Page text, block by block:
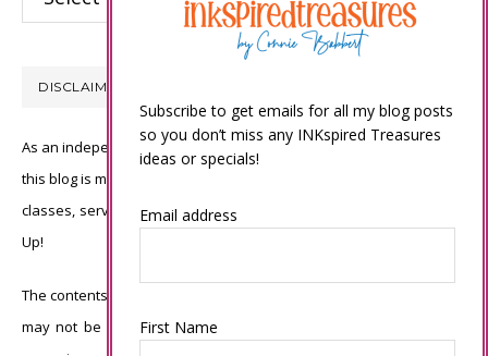
DISCLAIMER
As an independent Stampin’ Up! demonstrator, all of the content on
this blog is my sole responsibility and the use of and content of the
classes, services, or products offered is not endorsed by Stampin’
Up!
The contents of my blog are my own ©Connie Babbert and as such
may not be copied, sold, changed or used as your own for ANY
Subscribe to get emails for all my blog posts
so you don’t miss any INKspired Treasures
ideas or specials!
Email address
First Name